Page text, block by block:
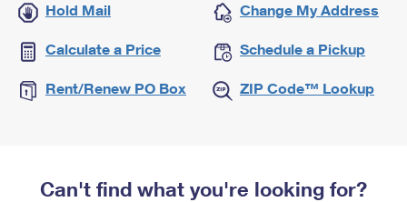
Hold Mail Change My Address
Calculate a Price Schedule a Pickup
Rent/Renew PO Box ZIP Code™ Lookup
Can't find what you're looking for?